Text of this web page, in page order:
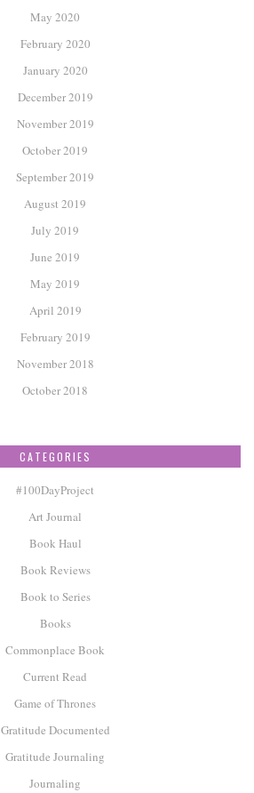
May 2020
February 2020
January 2020
December 2019
November 2019
October 2019
September 2019
August 2019
July 2019
June 2019
May 2019
April 2019
February 2019
November 2018
October 2018
CATEGORIES
#100DayProject
Art Journal
Book Haul
Book Reviews
Book to Series
Books
Commonplace Book
Current Read
Game of Thrones
Gratitude Documented
Gratitude Journaling
Journaling